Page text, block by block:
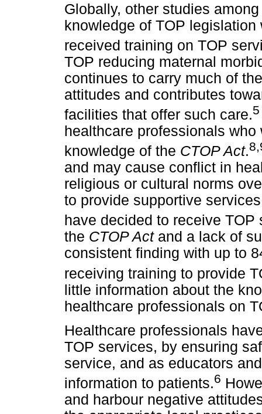
Globally, other studies
knowledge of TOP
received training on TOP
TOP reducing maternal
continues to carry much of
attitudes and contributes
facilities that offer such care.5
healthcare professionals
knowledge of the CTOP Act.8,
and may cause conflict in
religious or cultural norms
to provide supportive
have decided to receive TOP
the CTOP Actand a lack of
consistent finding with up to
receiving training to provide
little information about the
healthcare professionals on
Healthcare professionals
TOP services, by ensuring
service, and as educators
information to patients.6
and harbour negative